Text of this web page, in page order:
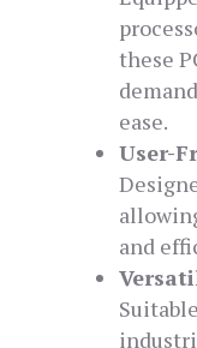
these
ease.
User-
and